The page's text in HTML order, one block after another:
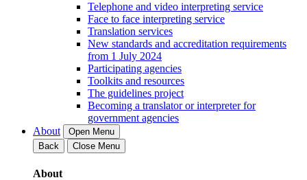
Telephone and video interpreting service
Face to face interpreting service
Translation services
New standards and accreditation requirements
from 1 July 2024
Participating agencies
Toolkits and resources
The guidelines project
Becoming a translator or interpreter for
government agencies
About
Open Menu
Back
Close Menu
About